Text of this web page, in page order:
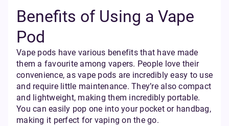
Benefits of Using a Vape
Pod
Vape pods have various benefits that have made
them a favourite among vapers. People love their
convenience, as vape pods are incredibly easy to use
and require little maintenance. They’re also compact
and lightweight, making them incredibly portable.
You can easily pop one into your pocket or handbag,
making it perfect for vaping on the go.